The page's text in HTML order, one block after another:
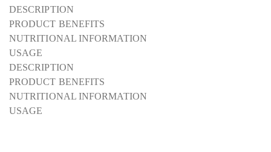
DESCRIPTION
PRODUCT BENEFITS
NUTRITIONAL INFORMATION
USAGE
DESCRIPTION
PRODUCT BENEFITS
NUTRITIONAL INFORMATION
USAGE